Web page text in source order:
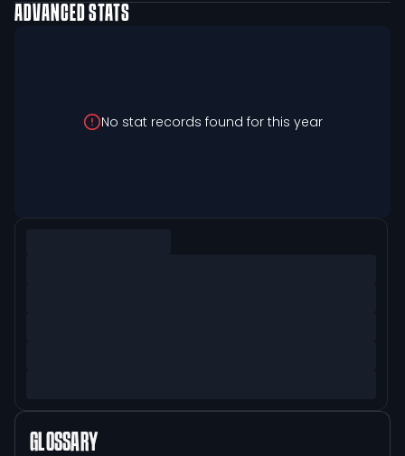
ADVANCED STATS
No stat records found for this year
GLOSSARY